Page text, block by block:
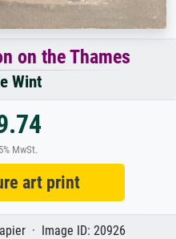
on the Thames
Wint
MwSt.
art print
· Image ID: 20926